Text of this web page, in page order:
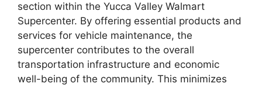
section within the Yucca Valley Walmart
Supercenter. By offering essential products and
services for vehicle maintenance, the
supercenter contributes to the overall
transportation infrastructure and economic
well-being of the community. This minimizes